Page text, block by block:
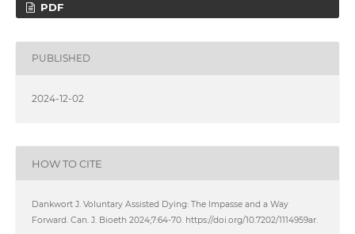
PDF
PUBLISHED
2024-12-02
HOW TO CITE
Dankwort J. Voluntary Assisted Dying: The Impasse and a Way
Forward. Can. J. Bioeth 2024;7:64-70. https://doi.org/10.7202/1114959ar.